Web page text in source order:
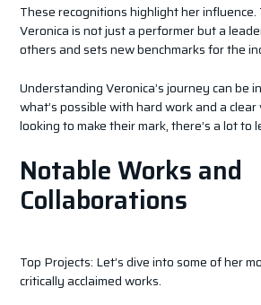
These recognitions highlight her
Veronica is not just a performer but a
others and sets new benchmarks for the
Understanding Veronica’s journey can be
what’s possible with hard work and a
looking to make their mark, there’s a lot to
Notable Works and
Collaborations
Top Projects: Let’s dive into some of her
critically acclaimed works.